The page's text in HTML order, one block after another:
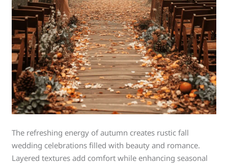
The refreshing energy of autumn creates rustic fall
wedding celebrations filled with beauty and romance.
Layered textures add comfort while enhancing seasonal